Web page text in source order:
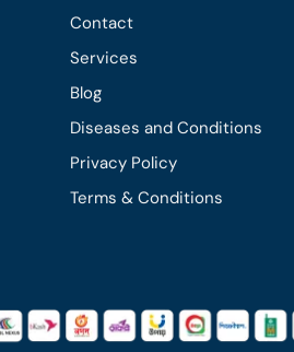
Contact
Services
Blog
Diseases and Conditions
Privacy Policy
Terms & Conditions